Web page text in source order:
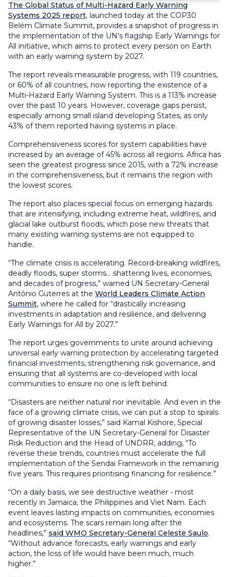
The Global Status of Multi-Hazard Early Warning
Systems 2025 report, launched today at the COP30
Belém Climate Summit, provides a snapshot of progress in
the implementation of the UN's flagship Early Warnings for
All initiative, which aims to protect every person on Earth
with an early warning system by 2027.
The report reveals measurable progress, with 119 countries,
or 60% of all countries, now reporting the existence of a
Multi-Hazard Early Warning System. This is a 113% increase
over the past 10 years. However, coverage gaps persist,
especially among small island developing States, as only
43% of them reported having systems in place.
Comprehensiveness scores for system capabilities have
increased by an average of 45% across all regions. Africa has
seen the greatest progress since 2015, with a 72% increase
in the comprehensiveness, but it remains the region with
the lowest scores.
The report also places special focus on emerging hazards
that are intensifying, including extreme heat, wildfires, and
glacial lake outburst floods, which pose new threats that
many existing warning systems are not equipped to
handle.
“The climate crisis is accelerating. Record-breaking wildfires,
deadly floods, super storms… shattering lives, economies,
and decades of progress,” warned UN Secretary-General
António Guterres at the World Leaders Climate Action
Summit, where he called for “drastically increasing
investments in adaptation and resilience, and delivering
Early Warnings for All by 2027.”
The report urges governments to unite around achieving
universal early warning protection by accelerating targeted
financial investments, strengthening risk governance, and
ensuring that all systems are co-developed with local
communities to ensure no one is left behind.
“Disasters are neither natural nor inevitable. And even in the
face of a growing climate crisis, we can put a stop to spirals
of growing disaster losses,” said Kamal Kishore, Special
Representative of the UN Secretary-General for Disaster
Risk Reduction and the Head of UNDRR, adding, “To
reverse these trends, countries must accelerate the full
implementation of the Sendai Framework in the remaining
five years. This requires prioritising financing for resilience.”
“On a daily basis, we see destructive weather - most
recently in Jamaica, the Philippines and Viet Nam. Each
event leaves lasting impacts on communities, economies
and ecosystems. The scars remain long after the
headlines,” said WMO Secretary-General Celeste Saulo.
“Without advance forecasts, early warnings and early
action, the loss of life would have been much, much
higher.”